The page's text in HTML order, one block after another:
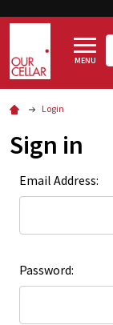
MENU
Login
Sign in
Email Address:
Password: